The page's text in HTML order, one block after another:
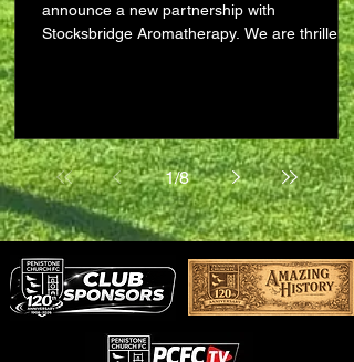
announce a new partnership with
Stocksbridge Aromatherapy. We are thrilled to
be forging links with a fantastic local business
Manchester Road, Stocksbridge (S36 1DL),
Stocksbridge Aromatherapy offers an
incredible range of locally handmade
products and experiences, including: 🌿
Aromatherapy workshops – perfect for
beginners, with step-by-step guidance t
1/8